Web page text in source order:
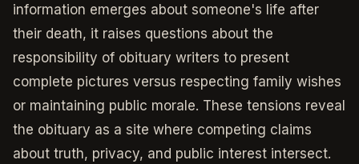
information emerges about someone's life after
their death, it raises questions about the
responsibility of obituary writers to present
complete pictures versus respecting family wishes
or maintaining public morale. These tensions reveal
the obituary as a site where competing claims
about truth, privacy, and public interest intersect.